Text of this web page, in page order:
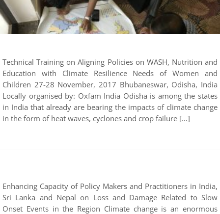
Technical Training on Aligning Policies on WASH, Nutrition and
Education with Climate Resilience Needs of Women and
Children 27-28 November, 2017 Bhubaneswar, Odisha, India
Locally organised by: Oxfam India Odisha is among the states
in India that already are bearing the impacts of climate change
in the form of heat waves, cyclones and crop failure […]
Enhancing Capacity of Policy Makers and Practitioners in India,
Sri Lanka and Nepal on Loss and Damage Related to Slow
Onset Events in the Region Climate change is an enormous